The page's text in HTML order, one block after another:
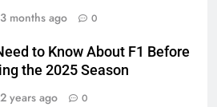
3 months ago 0
to Know About F1 Before
the 2025 Season
2 years ago 0